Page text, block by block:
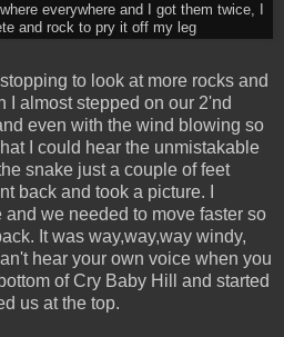
everywhere and I got them twice, I
and rock to pry it off my leg
to look at more rocks and
I almost stepped on our 2'nd
even with the wind blowing so
I could hear the unmistakable
snake just a couple of feet
back and took a picture. I
we needed to move faster so
It was way,way,way windy,
hear your own voice when you
of Cry Baby Hill and started
us at the top.